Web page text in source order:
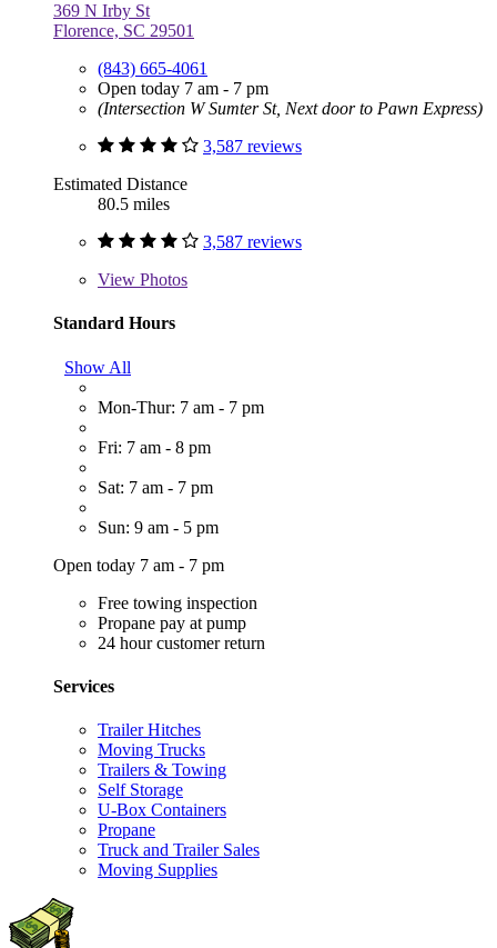
369 N Irby St
Florence, SC 29501
(843) 665-4061
Open today 7 am - 7 pm
(Intersection W Sumter St, Next door to Pawn Express)
3,587 reviews
Estimated Distance
80.5 miles
3,587 reviews
View Photos
Standard Hours
Show All
Mon-Thur: 7 am - 7 pm
Fri: 7 am - 8 pm
Sat: 7 am - 7 pm
Sun: 9 am - 5 pm
Open today 7 am - 7 pm
Free towing inspection
Propane pay at pump
24 hour customer return
Services
Trailer Hitches
Moving Trucks
Trailers & Towing
Self Storage
U-Box Containers
Propane
Truck and Trailer Sales
Moving Supplies